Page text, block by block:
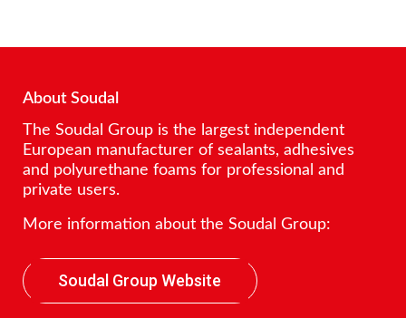
About Soudal
The Soudal Group is the largest independent
European manufacturer of sealants, adhesives
and polyurethane foams for professional and
private users.
More information about the Soudal Group:
Soudal Group Website